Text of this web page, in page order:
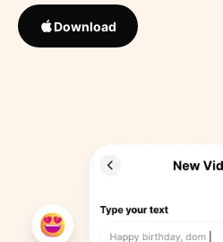
Download